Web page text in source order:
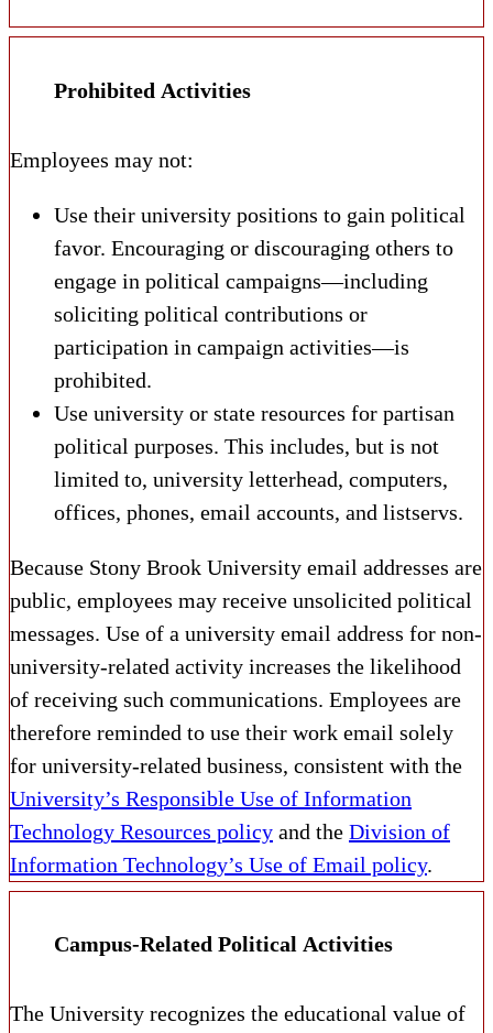
Prohibited Activities
Employees may not:
Use their university positions to gain political
favor. Encouraging or discouraging others to
engage in political campaigns—including
soliciting political contributions or
participation in campaign activities—is
prohibited.
Use university or state resources for partisan
political purposes. This includes, but is not
limited to, university letterhead, computers,
offices, phones, email accounts, and listservs.
Because Stony Brook University email addresses are
public, employees may receive unsolicited political
messages. Use of a university email address for non-
university-related activity increases the likelihood
of receiving such communications. Employees are
therefore reminded to use their work email solely
for university-related business, consistent with the
University’s Responsible Use of Information
Technology Resources policy and the Division of
Information Technology’s Use of Email policy.
Campus-Related Political Activities
The University recognizes the educational value of